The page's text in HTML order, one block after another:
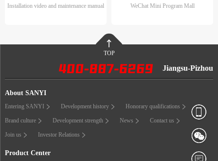
Installation video and maintenance manual WeChat Mini Program Mall
TOP
Jiangsu-Pizhou
About SANYI
Entering SANYI Development history Honorary qualifications
Brand culture Development strength News Contact us
Join us Investor Relations
Product Center